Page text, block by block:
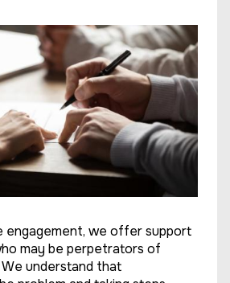
engagement, we offer support
may be perpetrators of
understand that